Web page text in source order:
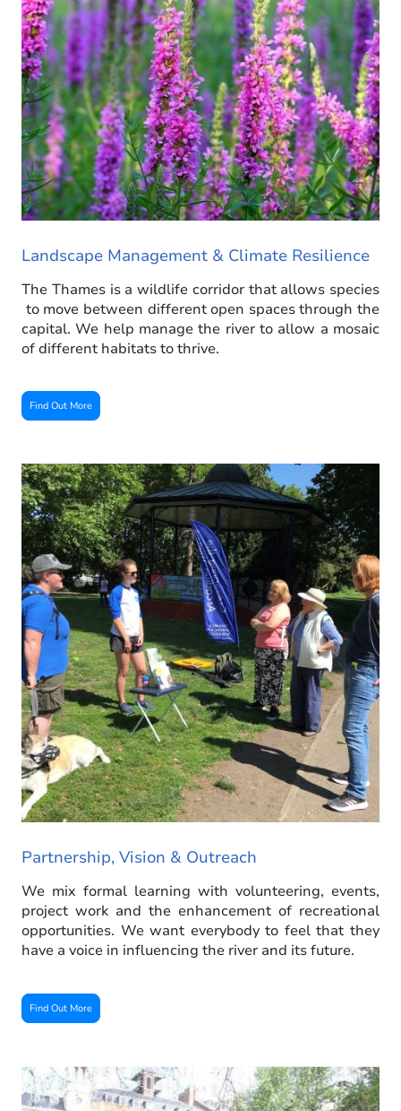
Landscape Management & Climate Resilience
The Thames is a wildlife corridor that allows species
to move between different open spaces through the
capital. We help manage the river to allow a mosaic
of different habitats to thrive.
Find Out More
Partnership, Vision & Outreach
We mix formal learning with volunteering, events,
project work and the enhancement of recreational
opportunities. We want everybody to feel that they
have a voice in influencing the river and its future.
Find Out More